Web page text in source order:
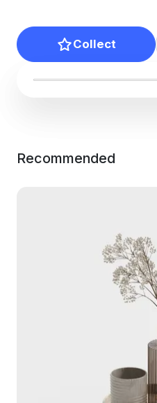
Collect
Recommended